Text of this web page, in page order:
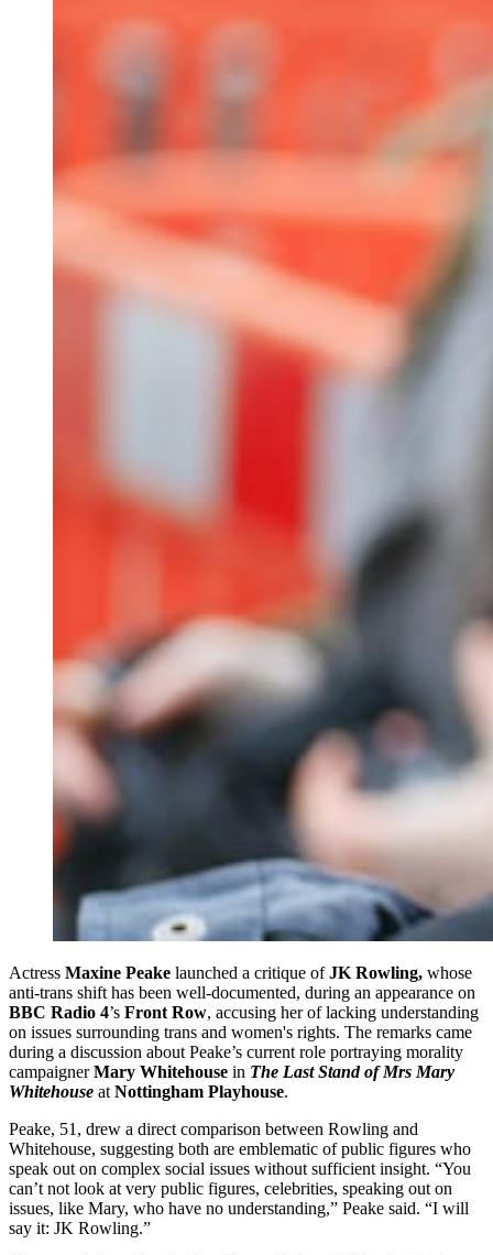
Actress Maxine Peake launched a critique ofJK Rowling, whose
anti-trans shift has been well-documented, during an appearance on
BBC Radio 4’s Front Row, accusing her of lacking understanding
on issues surrounding trans and women's rights. The remarks came
during a discussion about Peake’s current role portraying morality
campaignerMary Whitehouse in The Last Stand of Mrs Mary
Whitehouse at Nottingham Playhouse.
Peake, 51, drew a direct comparison between Rowling and
Whitehouse, suggesting both are emblematic of public figures who
speak out on complex social issues without sufficient insight. “You
can’t not look at very public figures, celebrities, speaking out on
issues, like Mary, who have no understanding,” Peake said. “I will
say it: JK Rowling.”